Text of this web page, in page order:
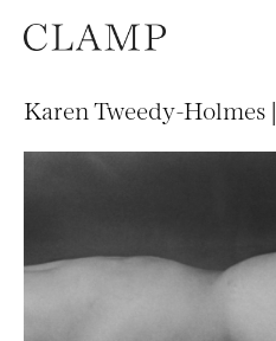
Karen Tweedy-Holmes |